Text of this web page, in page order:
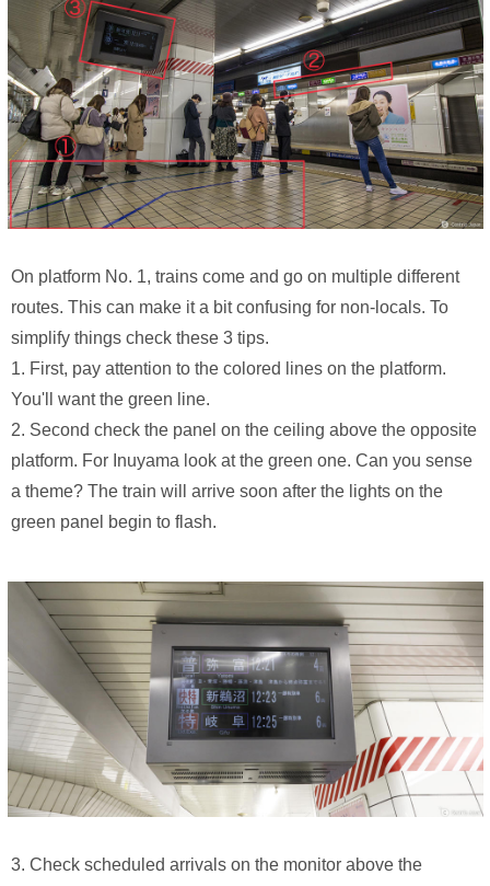
On platform No. 1, trains come and go on multiple different
routes. This can make it a bit confusing for non-locals. To
simplify things check these 3 tips.
1. First, pay attention to the colored lines on the platform.
You'll want the green line.
2. Second check the panel on the ceiling above the opposite
platform. For Inuyama look at the green one. Can you sense
a theme? The train will arrive soon after the lights on the
green panel begin to flash.
3. Check scheduled arrivals on the monitor above the